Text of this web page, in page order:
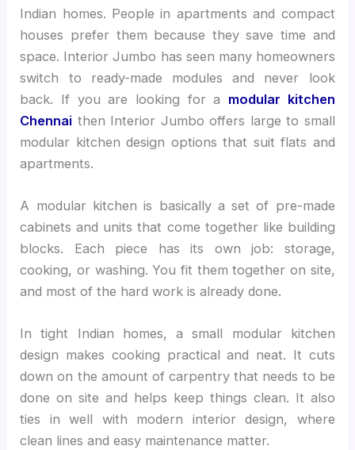
Indian homes. People in apartments and compact
houses prefer them because they save time and
space. Interior Jumbo has seen many homeowners
switch to ready-made modules and never look
back. If you are looking for a modular kitchen
Chennai then Interior Jumbo offers large to small
modular kitchen design options that suit flats and
apartments.
A modular kitchen is basically a set of pre-made
cabinets and units that come together like building
blocks. Each piece has its own job: storage,
cooking, or washing. You fit them together on site,
and most of the hard work is already done.
In tight Indian homes, a small modular kitchen
design makes cooking practical and neat. It cuts
down on the amount of carpentry that needs to be
done on site and helps keep things clean. It also
ties in well with modern interior design, where
clean lines and easy maintenance matter.